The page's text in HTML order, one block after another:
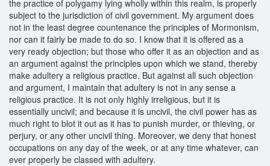
the practice of polygamy lying wholly within this realm, is properly
subject to the jurisdiction of civil government. My argument does
not in the least degree countenance the principles of Mormonism,
nor can it fairly be made to do so. I know that it is offered as a
very ready objection; but those who offer it as an objection and as
an argument against the principles upon which we stand, thereby
make adultery a religious practice. But against all such objection
and argument, I maintain that adultery is not in any sense a
religious practice. It is not only highly irreligious, but it is
essentially uncivil; and because it is uncivil, the civil power has as
much right to blot it out as it has to punish murder, or thieving, or
perjury, or any other uncivil thing. Moreover, we deny that honest
occupations on any day of the week, or at any time whatever, can
ever properly be classed with adultery.